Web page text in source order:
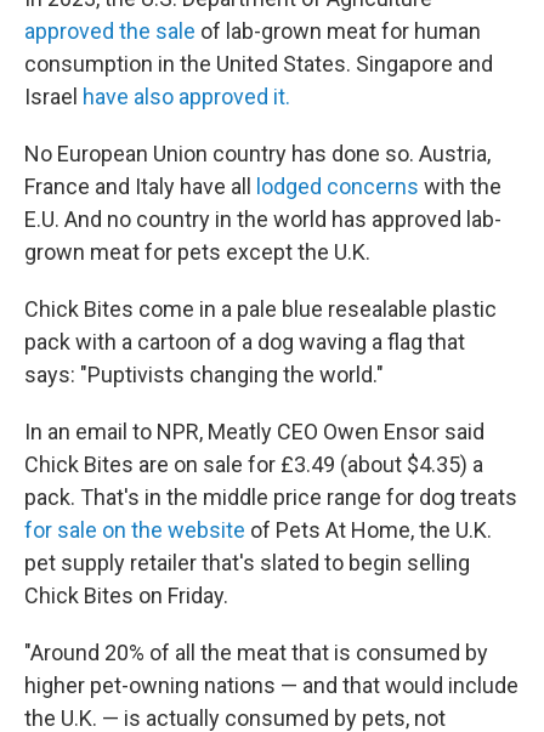
approved the sale of lab-grown meat for human
consumption in the United States. Singapore and
Israel have also approved it.
No European Union country has done so. Austria,
France and Italy have all
lodged concerns with the
E.U. And no country in the world has approved lab-
grown meat for pets except the U.K.
Chick Bites come in a pale blue resealable plastic
pack with a cartoon of a dog waving a flag that
says: "Puptivists changing the world."
In an email to NPR, Meatly CEO Owen Ensor said
Chick Bites are on sale for £3.49 (about $4.35) a
pack. That's in the middle price range for dog treats
for sale on the website of Pets At Home, the U.K.
pet supply retailer that's slated to begin selling
Chick Bites on Friday.
"Around 20% of all the meat that is consumed by
higher pet-owning nations — and that would include
the U.K. — is actually consumed by pets, not